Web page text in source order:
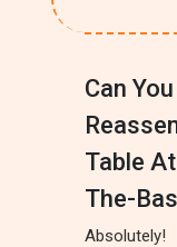
Can
Table
The-